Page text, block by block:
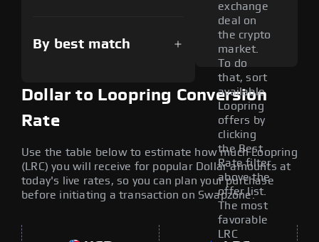
By best match
exchange
deal on
the crypto
market.
To do
that, sort
available
Loopring
offers by
clicking
the Best
Rate filter
above the
offer list.
The most
favorable
LRC
Dollar to Loopring Conversion
Rate
Use the table below to estimate how much Loopring
(LRC) you will receive for popular Dollar amounts at
today's live rates, so you can plan your purchase
before initiating a transaction on Swapzone.